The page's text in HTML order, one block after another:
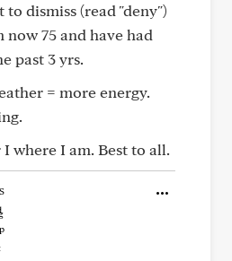
dismiss (read "deny")
75 and have had
past 3 yrs.
= more energy.
where I am. Best to all.